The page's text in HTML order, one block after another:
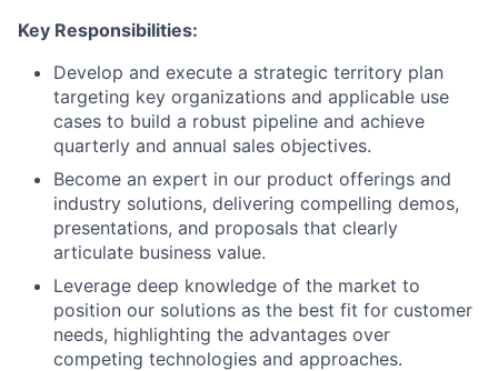
Key Responsibilities:
Develop and execute a strategic territory plan
targeting key organizations and applicable use
cases to build a robust pipeline and achieve
quarterly and annual sales objectives.
Become an expert in our product offerings and
industry solutions, delivering compelling demos,
presentations, and proposals that clearly
articulate business value.
Leverage deep knowledge of the market to
position our solutions as the best fit for customer
needs, highlighting the advantages over
competing technologies and approaches.